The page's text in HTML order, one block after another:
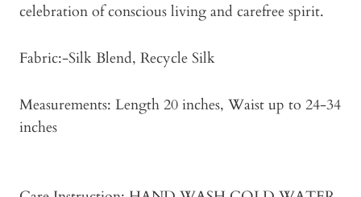
celebration of conscious living and carefree spirit.
Fabric:-Silk Blend, Recycle Silk
Measurements: Length 20 inches, Waist up to 24-34
inches